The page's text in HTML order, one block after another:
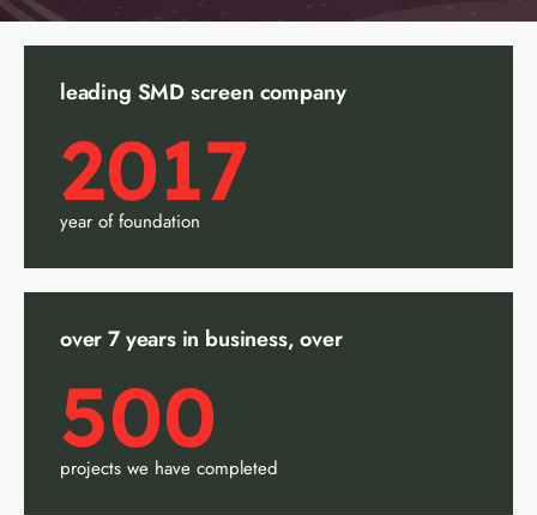
leading SMD screen company
year of foundation
2017
over 7 years in business, over
projects we have completed
500